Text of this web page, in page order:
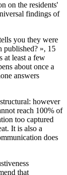
on the residents'
findings of
you they were
published? », 15
at least a few
about once a
answers
however
reach 100% of
too captured
It is also a
does
that